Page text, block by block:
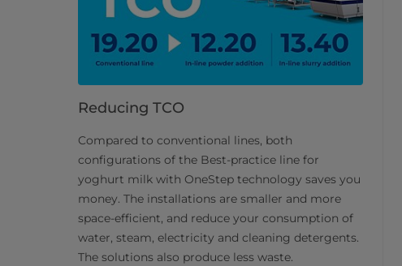
Reducing TCO
Compared to conventional lines, both
configurations of the Best-practice line for
yoghurt milk with OneStep technology saves you
money. The installations are smaller and more
space-efficient, and reduce your consumption of
water, steam, electricity and cleaning detergents.
The solutions also produce less waste.